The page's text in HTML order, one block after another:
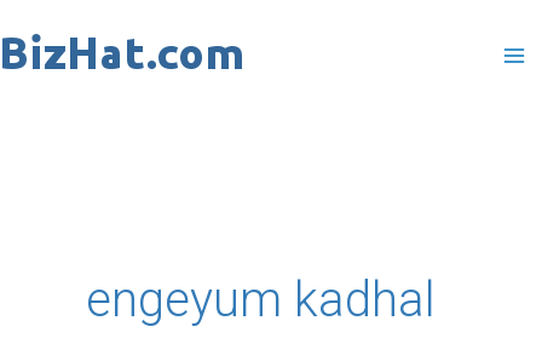
to
engeyum kadhal